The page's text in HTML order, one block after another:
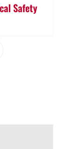
Safety